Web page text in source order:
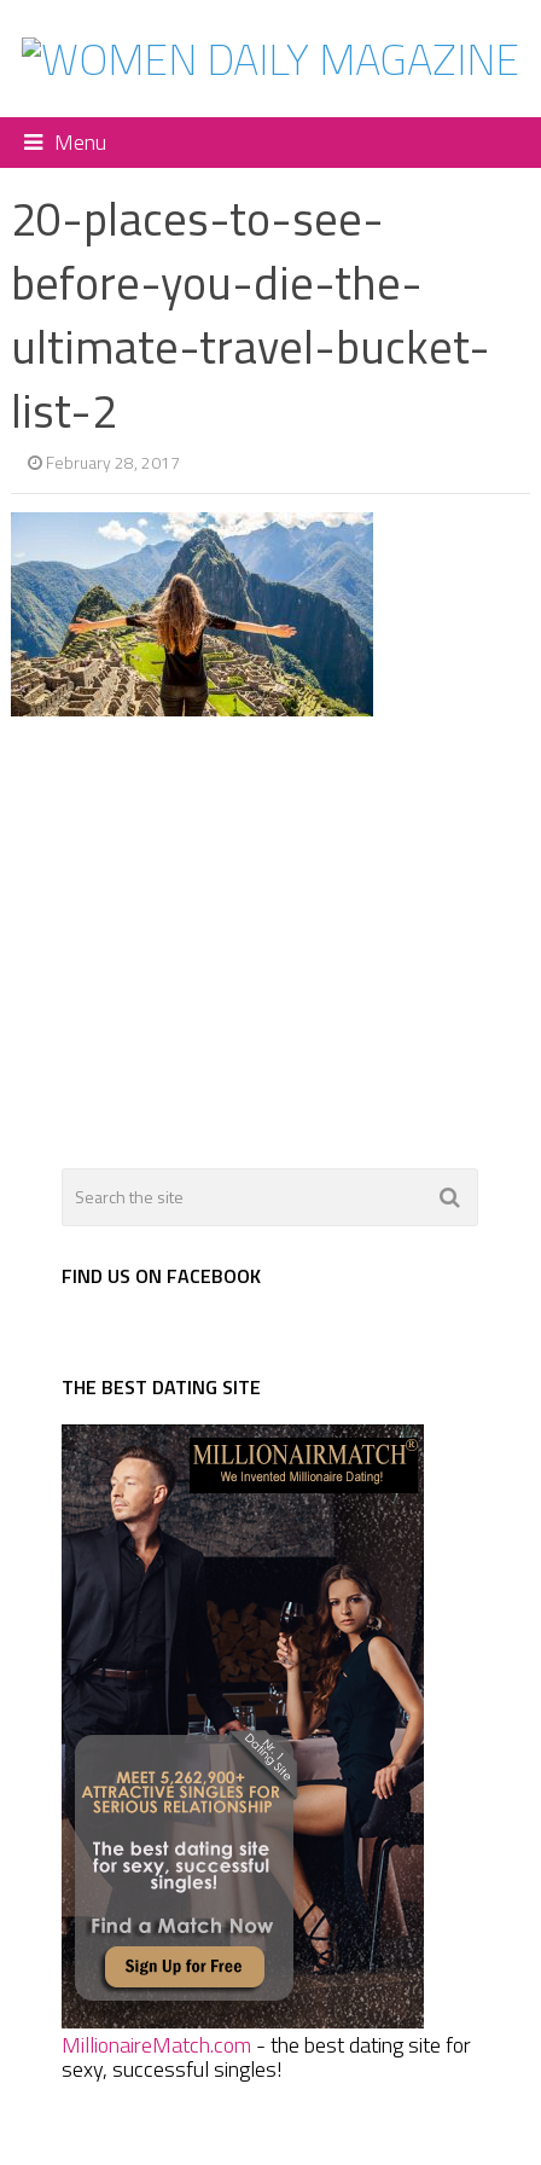
Menu
20-places-to-see-
before-you-die-the-
ultimate-travel-bucket-
list-2
February 28, 2017
FIND US ON FACEBOOK
THE BEST DATING SITE
MillionaireMatch.com - the best dating site for
sexy, successful singles!